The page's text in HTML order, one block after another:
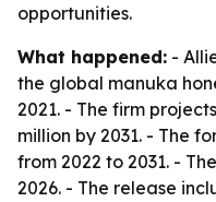
opportunities.
What happened: -
the global manuka
2021. - The firm
million by 2031. - The
from 2022 to 2031. -
2026. - The release